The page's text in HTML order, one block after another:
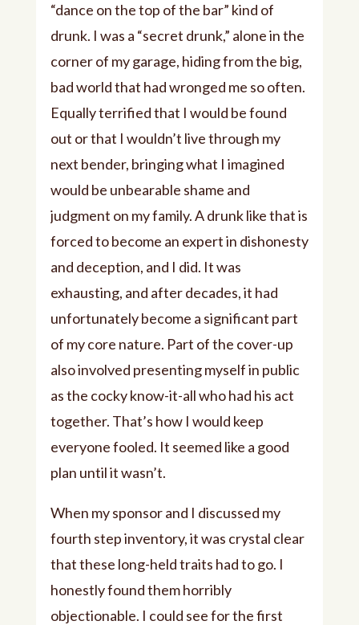
“dance on the top of the bar” kind of
drunk. I was a “secret drunk,” alone in the
corner of my garage, hiding from the big,
bad world that had wronged me so often.
Equally terrified that I would be found
out or that I wouldn’t live through my
next bender, bringing what I imagined
would be unbearable shame and
judgment on my family. A drunk like that is
forced to become an expert in dishonesty
and deception, and I did. It was
exhausting, and after decades, it had
unfortunately become a significant part
of my core nature. Part of the cover-up
also involved presenting myself in public
as the cocky know-it-all who had his act
together. That’s how I would keep
everyone fooled. It seemed like a good
plan until it wasn’t.
When my sponsor and I discussed my
fourth step inventory, it was crystal clear
that these long-held traits had to go. I
honestly found them horribly
objectionable. I could see for the first